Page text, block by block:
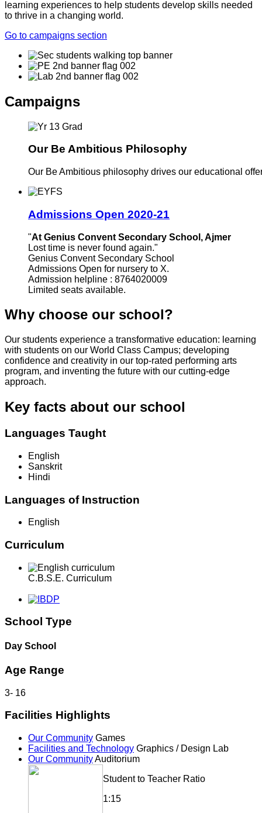
learning experiences to help students develop skills needed
to thrive in a changing world.
Go to campaigns section
Campaigns
Our Be Ambitious Philosophy
Our Be Ambitious philosophy drives our educational
Admissions Open 2020-21
"At Genius Convent Secondary School, Ajmer
Lost time is never found again."
Genius Convent Secondary School
Admissions Open for nursery to X.
Admission helpline : 8764020009
Limited seats available.
Why choose our school?
Our students experience a transformative education: learning
with students on our World Class Campus; developing
confidence and creativity in our top-rated performing arts
program, and inventing the future with our cutting-edge
approach.
Key facts about our school
Languages Taught
English
Sanskrit
Hindi
Languages of Instruction
English
Curriculum
C.B.S.E. Curriculum
School Type
Day School
Age Range
3- 16
Facilities Highlights
Our Community Games
Facilities and Technology Graphics / Design Lab
Our CommunityAuditorium
Student to Teacher Ratio
1:15